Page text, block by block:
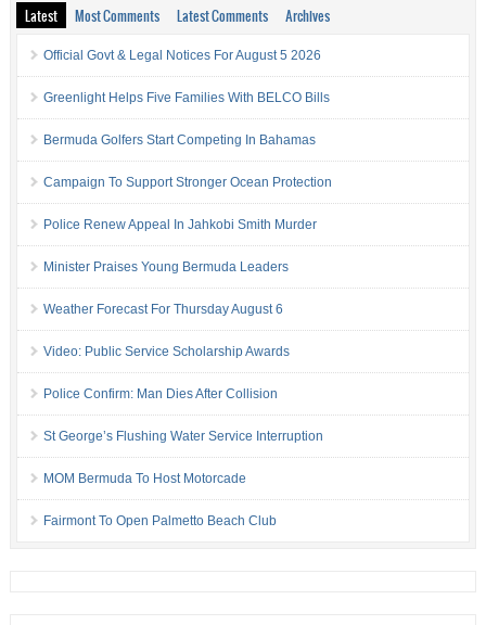
Latest Most Comments Latest Comments Archives
Official Govt & Legal Notices For August 5 2026
Greenlight Helps Five Families With BELCO Bills
Bermuda Golfers Start Competing In Bahamas
Campaign To Support Stronger Ocean Protection
Police Renew Appeal In Jahkobi Smith Murder
Minister Praises Young Bermuda Leaders
Weather Forecast For Thursday August 6
Video: Public Service Scholarship Awards
Police Confirm: Man Dies After Collision
St George’s Flushing Water Service Interruption
MOM Bermuda To Host Motorcade
Fairmont To Open Palmetto Beach Club